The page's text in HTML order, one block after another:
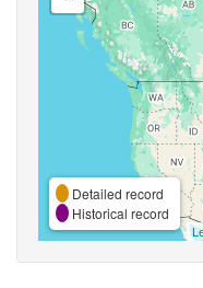
Detailed record
Historical record